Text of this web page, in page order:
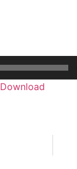
Download